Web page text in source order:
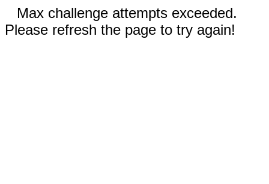
Max challenge attempts exceeded.
Please refresh the page to try again!